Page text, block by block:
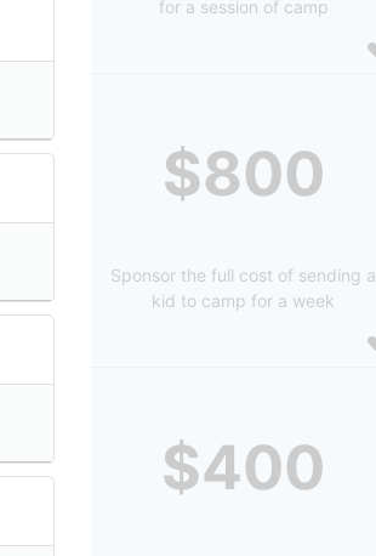
for a session of camp
$800
Sponsor the full cost of sending a
kid to camp for a week
$400